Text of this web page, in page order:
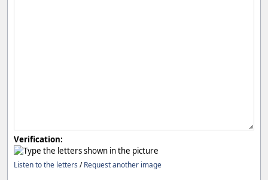
Verification:
Listen to the letters /Request another image